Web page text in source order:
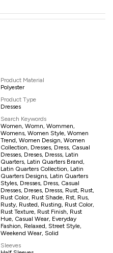
Product Material
Polyester
Product Type
Dresses
Search Keywords
Women, Womn, Wommen,
Womens, Women Style, Women
Trend, Women Design, Women
Collection, Dresses, Dress, Casual
Dresses, Dreses, Dresss, Latin
Quarters, Latin Quarters Brand,
Latin Quarters Collection, Latin
Quarters Designs, Latin Quarters
Styles, Dresses, Dress, Casual
Dresses, Dreses, Dresss, Rust, Rust,
Rust Color, Rust Shade, Rst, Rus,
Rusty, Rusted, Rusting, Rust Color,
Rust Texture, Rust Finish, Rust
Hue, Casual Wear, Everyday
Fashion, Relaxed, Street Style,
Weekend Wear, Solid
Sleeves